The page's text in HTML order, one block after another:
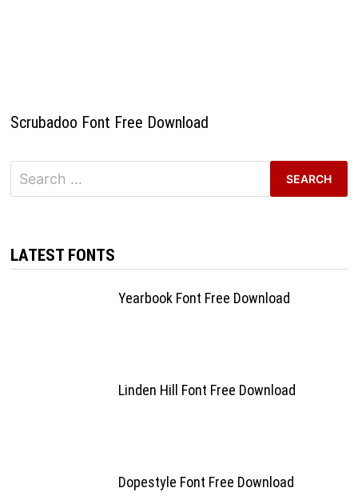
Scrubadoo Font Free Download
Search
for:
LATEST FONTS
Yearbook Font Free Download
Linden Hill Font Free Download
Dopestyle Font Free Download